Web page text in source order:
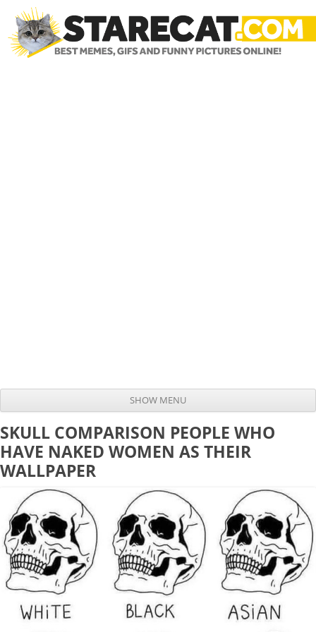
SHOW MENU
SKULL COMPARISON PEOPLE WHO
HAVE NAKED WOMEN AS THEIR
WALLPAPER